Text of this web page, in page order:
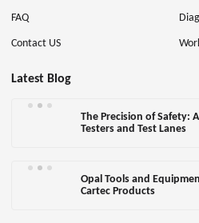
FAQ
Contact US
Latest Blog
The Precision of Safety:
Testers and Test Lanes
Opal Tools and
Cartec Products